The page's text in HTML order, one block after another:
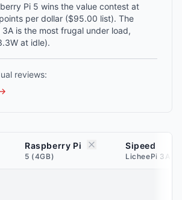
Pi 5 wins the value contest at
per dollar ($95.00 list). The
3A is the most frugal under load,
at idle).
reviews:
Raspberry Pi
5 (4GB)
Sipeed
LicheePi 3A